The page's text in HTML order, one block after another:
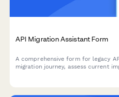
API Migration Assistant Form
A comprehensive form for legacy
migration journey, assess current